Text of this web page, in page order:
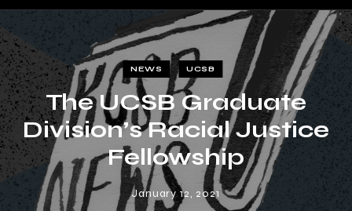
NEWS UCSB
The UCSB Graduate
Division’s Racial Justice
Fellowship
January 12, 2021